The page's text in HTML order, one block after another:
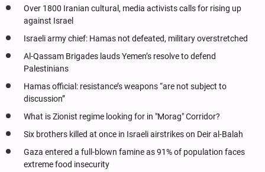
Over 1800 Iranian cultural, media activists calls for rising up
against Israel
Israeli army chief: Hamas not defeated, military overstretched
Al-Qassam Brigades lauds Yemen’s resolve to defend
Palestinians
Hamas official: resistance’s weapons “are not subject to
discussion”
What is Zionist regime looking for in "Morag" Corridor?
Six brothers killed at once in Israeli airstrikes on Deir al-Balah
Gaza entered a full-blown famine as 91% of population faces
extreme food insecurity